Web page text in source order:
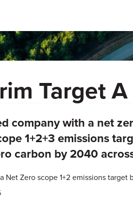
Target A
company with a net
1+2+3 emissions
carbon by 2040
Net Zero scope 1+2 emissions